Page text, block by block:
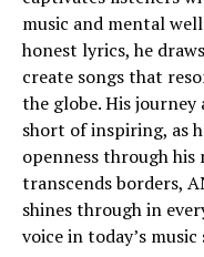
music and mental
honest lyrics, he
create songs that
the globe. His
short of inspiring, as
openness through his
transcends borders,
shines through in
voice in today’s music